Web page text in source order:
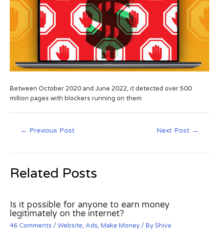
Between October 2020 and June 2022, it detected over 500
million pages with blockers running on them
← Previous Post Next Post →
Related Posts
Is it possible for anyone to earn money
legitimately on the internet?
46 Comments / Website, Ads, Make Money / ByShiva